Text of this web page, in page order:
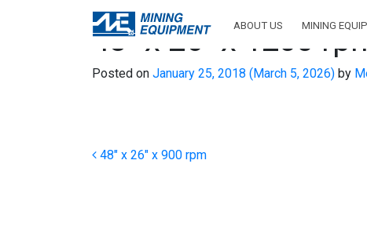
ABOUT US MINING
48″ x 26″ x 1200
Posted on January 25, 2018 (March 5, 2026) by
Post navigation
48″ x 26″ x 900 rpm